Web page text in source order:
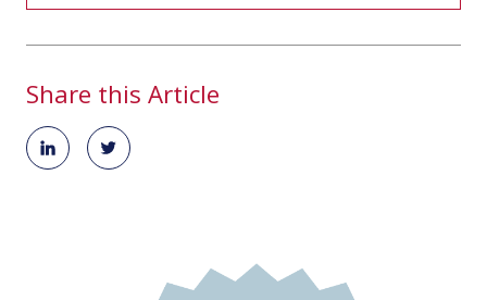
Share this Article